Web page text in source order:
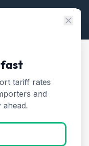
Flour
tariff rates
and